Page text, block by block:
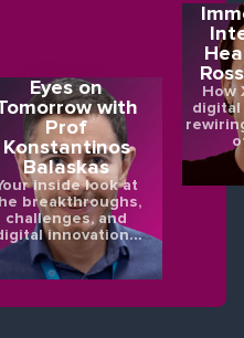
Eyes on
with
Prof
Konstantinos
Balaskas
inside look at
breakthroughs,
challenges, and
innovations
the future
of eye health.
How
digital